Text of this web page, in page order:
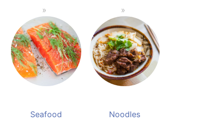
Seafood Noodles